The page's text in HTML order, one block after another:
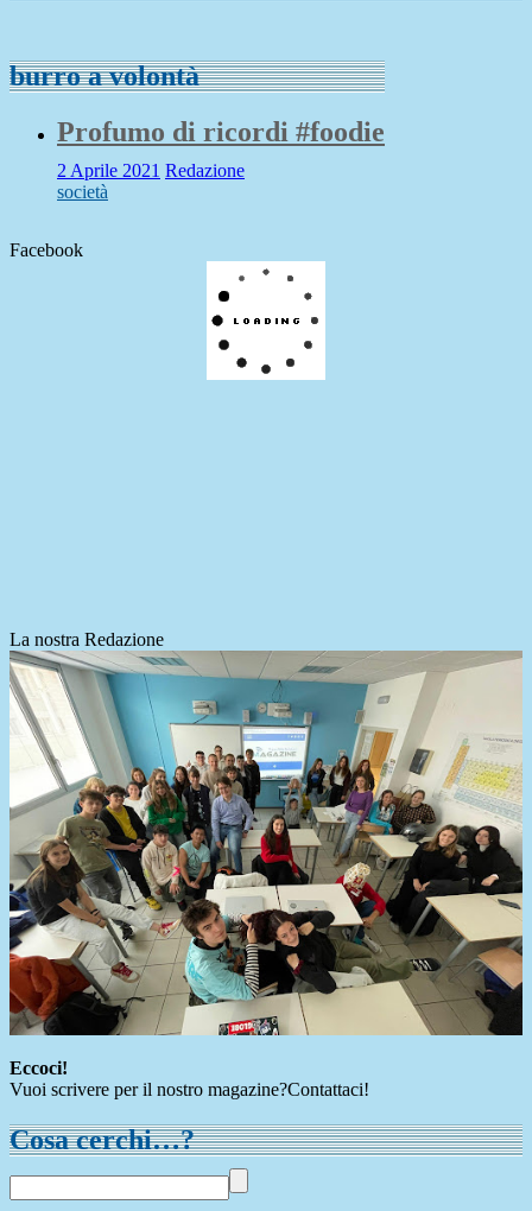
burro a volontà
Profumo di ricordi #foodie
2 Aprile 2021 Redazione
società
Facebook
La nostra Redazione
Eccoci!
Vuoi scrivere per il nostro magazine?Contattaci!
Cosa cerchi…?